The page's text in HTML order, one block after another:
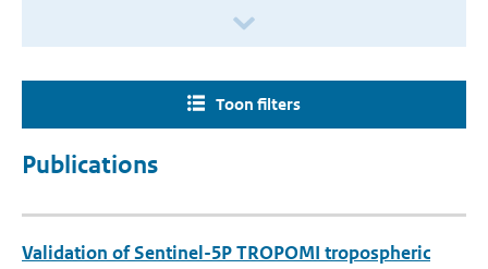
Toon filters
Publications
Validation of Sentinel-5P TROPOMI tropospheric